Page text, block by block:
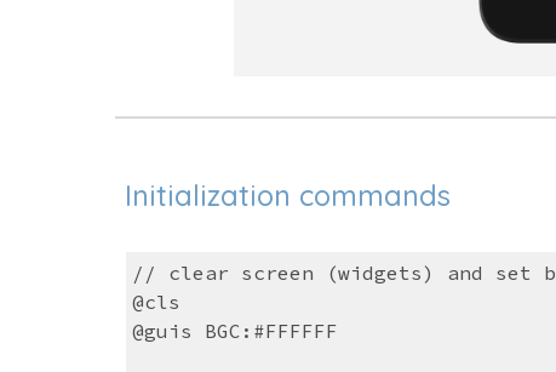
Initialization commands
// clear screen (widgets) and set
@cls
@guis BGC:#FFFFFF